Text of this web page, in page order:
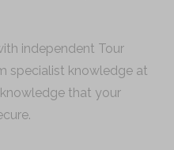
independent Tour
specialist knowledge at
that your